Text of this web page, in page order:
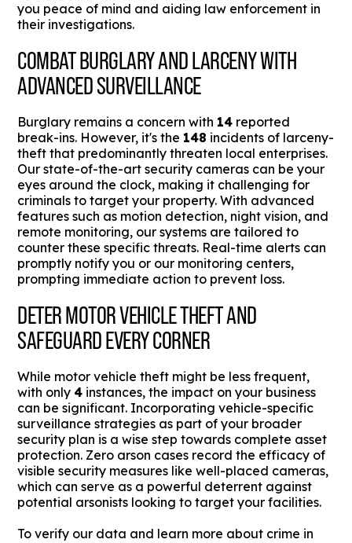
you peace of mind and aiding law enforcement in
their investigations.
COMBAT BURGLARY AND LARCENY WITH
ADVANCED SURVEILLANCE
Burglary remains a concern with 14 reported
break-ins. However, it's the 148 incidents of larceny-
theft that predominantly threaten local enterprises.
Our state-of-the-art security cameras can be your
eyes around the clock, making it challenging for
criminals to target your property. With advanced
features such as motion detection, night vision, and
remote monitoring, our systems are tailored to
counter these specific threats. Real-time alerts can
promptly notify you or our monitoring centers,
prompting immediate action to prevent loss.
DETER MOTOR VEHICLE THEFT AND
SAFEGUARD EVERY CORNER
While motor vehicle theft might be less frequent,
with only4 instances, the impact on your business
can be significant. Incorporating vehicle-specific
surveillance strategies as part of your broader
security plan is a wise step towards complete asset
protection. Zero arson cases record the efficacy of
visible security measures like well-placed cameras,
which can serve as a powerful deterrent against
potential arsonists looking to target your facilities.
To verify our data and learn more about crime in